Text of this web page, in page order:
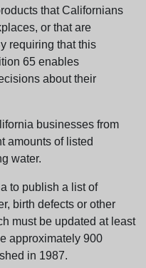
that Californians
or that are
requiring that this
65 enables
about their
businesses from
amounts of listed
water.
to publish a list of
birth defects or other
must be updated at least
approximately 900
in 1987.